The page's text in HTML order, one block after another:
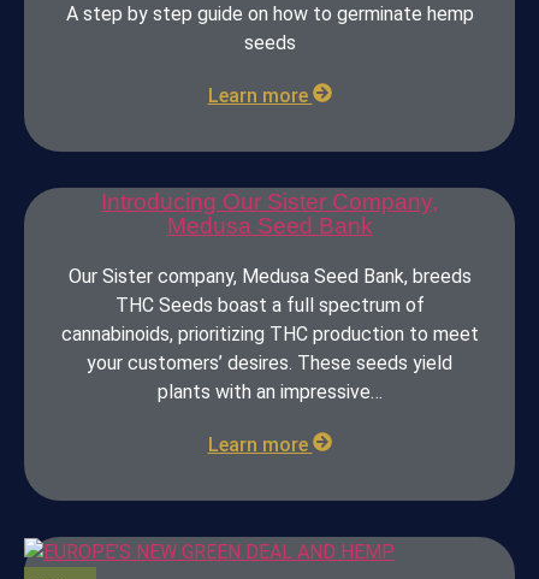
A step by step guide on how to germinate hemp
seeds
Learn more
Introducing Our Sister Company,
Medusa Seed Bank
Our Sister company, Medusa Seed Bank, breeds
THC Seeds boast a full spectrum of
cannabinoids, prioritizing THC production to meet
your customers’ desires. These seeds yield
plants with an impressive…
Learn more